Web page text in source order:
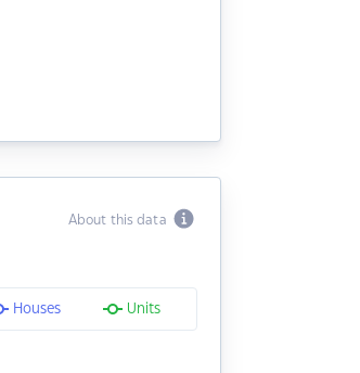
About this data
Houses Units